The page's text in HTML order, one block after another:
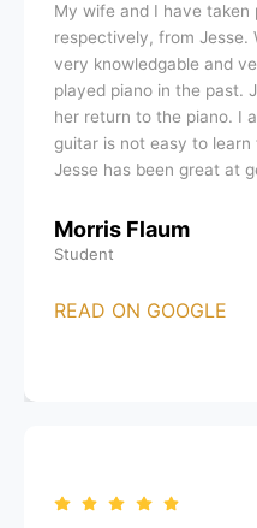
My wife and I have taken
respectively, from Jesse.
very knowledgable and
played piano in the past.
her return to the piano. I
guitar is not easy to
Jesse has been great at
Morris Flaum
Student
READ ON GOOGLE